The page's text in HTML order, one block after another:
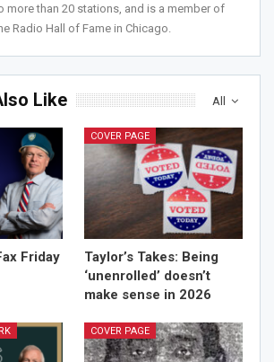
more than 20 stations, and is a member of
Radio Hall of Fame in Chicago.
All
Like
Friday
COVER PAGE
Taylor’s Takes: Being
‘unenrolled’ doesn’t
make sense in 2026
COVER PAGE